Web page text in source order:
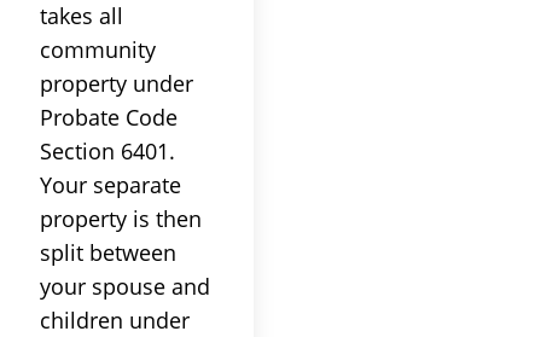
takes all
community
property under
Probate Code
Section 6401.
Your separate
property is then
split between
your spouse and
children under